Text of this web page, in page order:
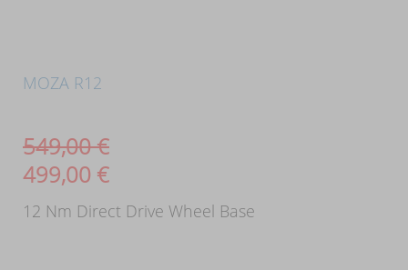
MOZA R12
549,00€
499,00 €
12 Nm Direct Drive Wheel Base